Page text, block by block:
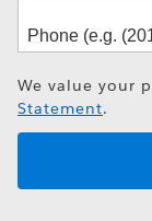
We value your
Statement.